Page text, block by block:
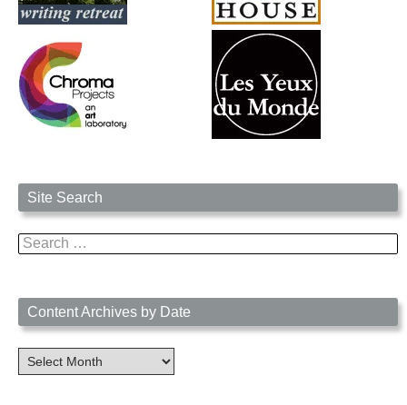
Site Search
Search
for:
Content Archives by Date
Content
Archives